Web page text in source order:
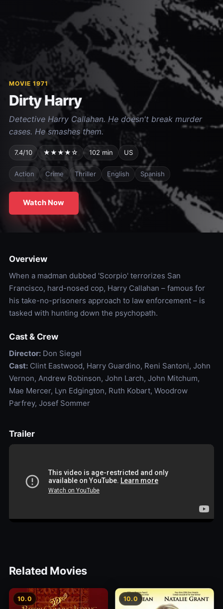
MOVIE 1971
Dirty Harry
Detective Harry Callahan. He doesn't break murder
cases. He smashes them.
7.4/10 ★★★★☆ 102 min US
Action Crime Thriller English Spanish
Watch Now
Overview
When a madman dubbed 'Scorpio' terrorizes San
Francisco, hard-nosed cop, Harry Callahan – famous for
his take-no-prisoners approach to law enforcement – is
tasked with hunting down the psychopath.
Cast & Crew
Director:Don Siegel
Cast:Clint Eastwood, Harry Guardino, Reni Santoni, John
Vernon, Andrew Robinson, John Larch, John Mitchum,
Mae Mercer, Lyn Edgington, Ruth Kobart, Woodrow
Parfrey, Josef Sommer
Trailer
Related Movies
10.0 10.0